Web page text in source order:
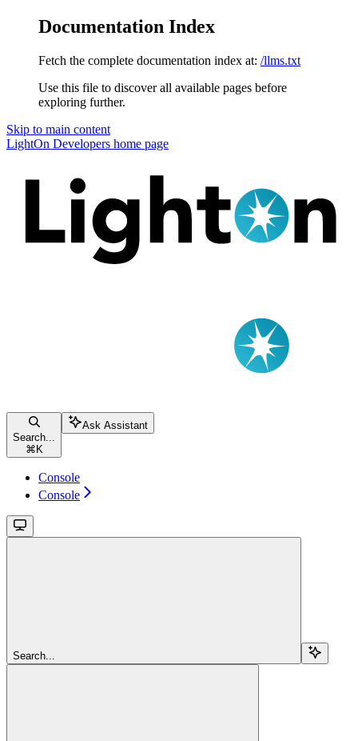
Documentation Index
Fetch the complete documentation index at: /llms.txt
Use this file to discover all available pages before
exploring further.
Skip to main content
LightOn Developers home page
Search...
⌘ K
Ask Assistant
Console
Console
Search...